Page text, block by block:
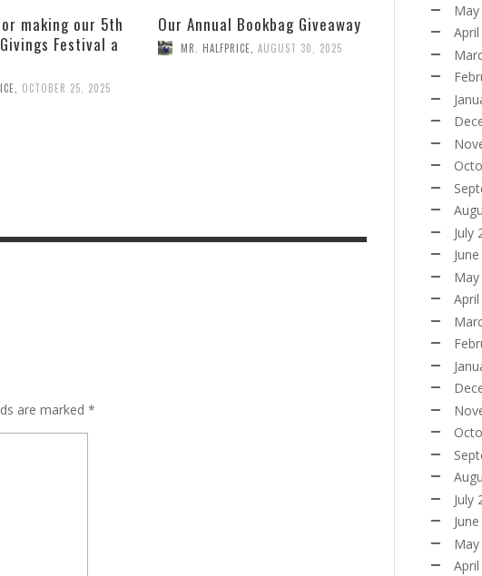
making our 5th
Festival a
OCTOBER 25, 2025
Our Annual Bookbag Giveaway
MR. HALFPRICE AUGUST 30, 2025
are marked *
July
July